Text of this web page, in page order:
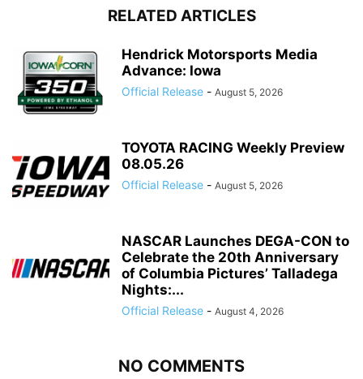
RELATED ARTICLES
Hendrick Motorsports Media
Advance: Iowa
Official Release - August 5, 2026
TOYOTA RACING Weekly Preview
08.05.26
Official Release - August 5, 2026
NASCAR Launches DEGA-CON to
Celebrate the 20th Anniversary
of Columbia Pictures’ Talladega
Nights:...
Official Release - August 4, 2026
NO COMMENTS